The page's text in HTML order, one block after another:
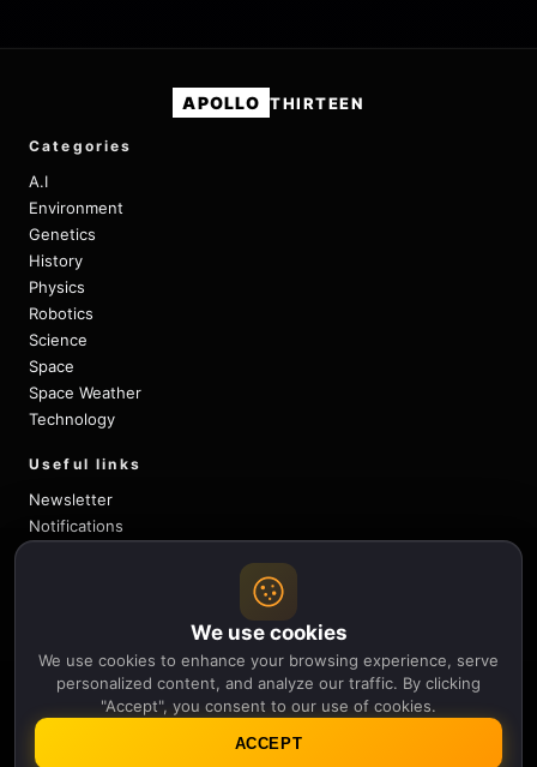
APOLLO THIRTEEN
Categories
A.I
Environment
Genetics
History
Physics
Robotics
Science
Space
Space Weather
Technology
Useful links
Newsletter
Notifications
Contact
Instagram Pinterest
We use cookies
We use cookies to enhance your browsing experience, serve
personalized content, and analyze our traffic. By clicking
"Accept", you consent to our use of cookies.
ACCEPT